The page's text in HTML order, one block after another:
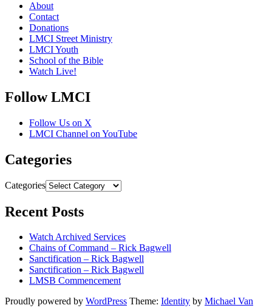
About
Contact
Donations
LMCI Street Ministry
LMCI Youth
School of the Bible
Watch Live!
Follow LMCI
Follow Us on X
LMCI Channel on YouTube
Categories
Categories
Recent Posts
Watch Archived Services
Chains of Command – Rick Bagwell
Sanctification – Rick Bagwell
Sanctification – Rick Bagwell
LMSB Commencement
Proudly powered by WordPress Theme: Identity by Michael Van